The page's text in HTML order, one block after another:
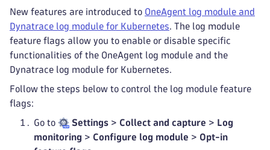
New features are introduced to OneAgent log module and
Dynatrace log module for Kubernetes. The log module
feature flags allow you to enable or disable specific
functionalities of the OneAgent log module and the
Dynatrace log module for Kubernetes.
Follow the steps below to control the log module feature
flags:
Go to Settings > Collect and capture > Log
monitoring > Configure log module > Opt-in